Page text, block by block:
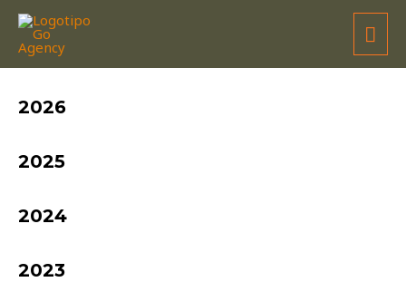
MIGUEL BARBOSA
2026
2025
2024
2023